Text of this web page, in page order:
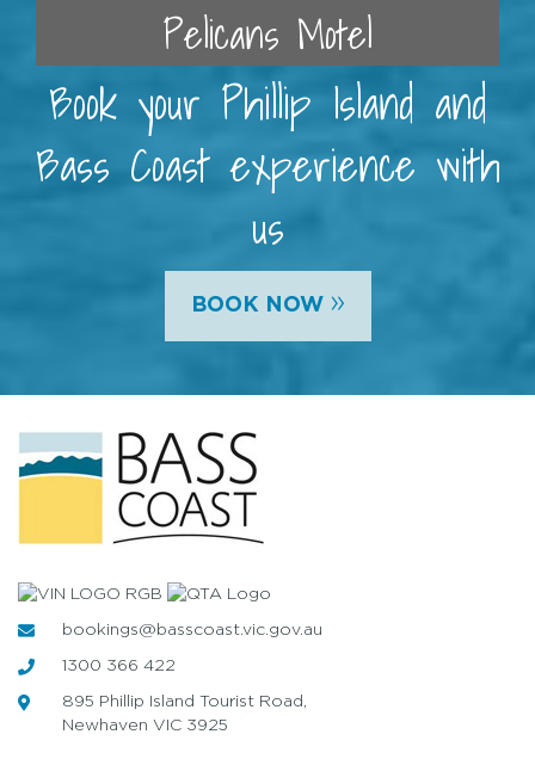
Pelicans Motel
Book your Phillip Island and
Bass Coast experience with
us
BOOK NOW »
bookings@basscoast.vic.gov.au
1300 366 422
895 Phillip Island Tourist Road,
Newhaven VIC 3925